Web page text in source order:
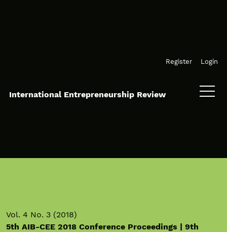
Register Login
International Entrepreneurship Review
Vol. 4 No. 3 (2018)
5th AIB-CEE 2018 Conference Proceedings | 9th